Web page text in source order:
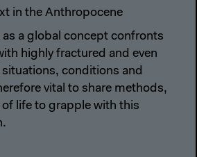
in the Anthropocene
a global concept confronts
highly fractured and even
conditions and
vital to share methods,
life to grapple with this